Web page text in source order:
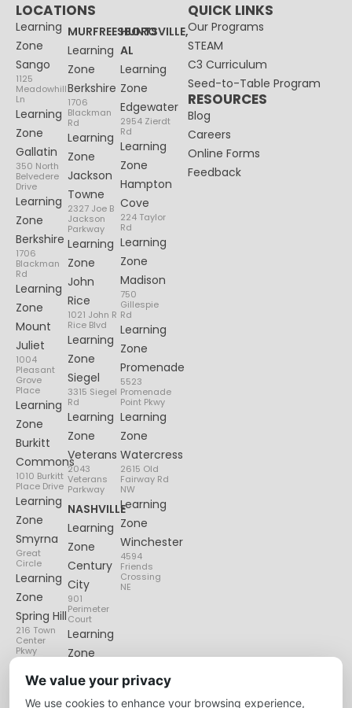
LOCATIONS
Learning
Zone
Sango
1125
Meadowhill
Ln
Learning
Zone
Gallatin
350 North
Belvedere
Drive
Learning
Zone
Berkshire
1706
Blackman
Rd
Learning
Zone
Mount
Juliet
1004
Pleasant
Grove
Place
Learning
Zone
Burkitt
Commons
1010 Burkitt
Place Drive
Learning
Zone
Smyrna
Great
Circle
Learning
Zone
Spring Hill
216 Town
Center
Pkwy
MURFREESBORO
Learning
Zone
Berkshire
1706
Blackman
Rd
Learning
Zone
Jackson
Towne
2327 Joe B
Jackson
Parkway
Learning
Zone
John
Rice
1021 John R
Rice Blvd
Learning
Zone
Siegel
3315 Siegel
Rd
Learning
Zone
Veterans
2043
Veterans
Parkway
NASHVILLE
Learning
Zone
Century
City
901
Perimeter
Court
Learning
Zone
Lenox
Village
6135
HUNTSVILLE,
AL
Learning
Zone
Edgewater
2954 Zierdt
Rd
Learning
Zone
Hampton
Cove
224 Taylor
Rd
Learning
Zone
Madison
750
Gillespie
Rd
Learning
Zone
Promenade
5523
Promenade
Point Pkwy
Learning
Zone
Watercress
2615 Old
Fairway Rd
NW
Learning
Zone
Winchester
4594
Friends
Crossing
NE
QUICK LINKS
Our Programs
STEAM
C3 Curriculum
Seed-to-Table Program
RESOURCES
Blog
Careers
Online Forms
Feedback
We value your privacy
We use cookies to enhance your browsing experience,